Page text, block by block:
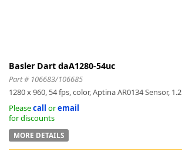
Basler Dart daA1280-54uc
Part # 106683/106685
1280 x 960, 54 fps, color, Aptina AR0134 Sensor,
Pleasecall oremail
for discounts
MORE DETAILS